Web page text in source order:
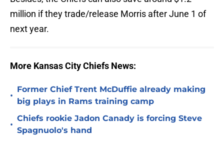
million if they trade/release Morris after June 1 of
next year.
More Kansas City Chiefs News:
•
Former Chief Trent McDuffie already making
big plays in Rams training camp
•
Chiefs rookie Jadon Canady is forcing Steve
Spagnuolo's hand